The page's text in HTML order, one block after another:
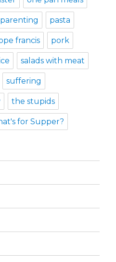
parenting pasta
francis pork
salads with meat
suffering
the stupids
for Supper?